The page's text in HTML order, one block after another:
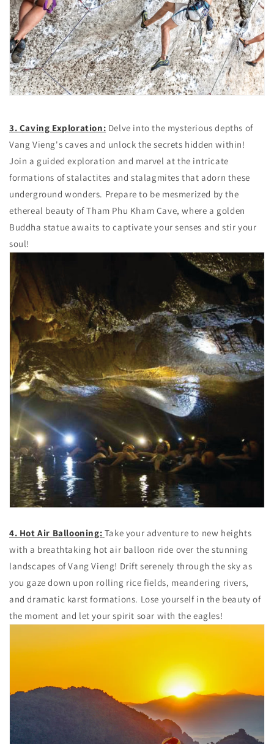
3. Caving Exploration: Delve into the mysterious depths of
Vang Vieng's caves and unlock the secrets hidden within!
Join a guided exploration and marvel at the intricate
formations of stalactites and stalagmites that adorn these
underground wonders. Prepare to be mesmerized by the
ethereal beauty of Tham Phu Kham Cave, where a golden
Buddha statue awaits to captivate your senses and stir your
soul!
4. Hot Air Ballooning: Take your adventure to new heights
with a breathtaking hot air balloon ride over the stunning
landscapes of Vang Vieng! Drift serenely through the sky as
you gaze down upon rolling rice fields, meandering rivers,
and dramatic karst formations. Lose yourself in the beauty of
the moment and let your spirit soar with the eagles!